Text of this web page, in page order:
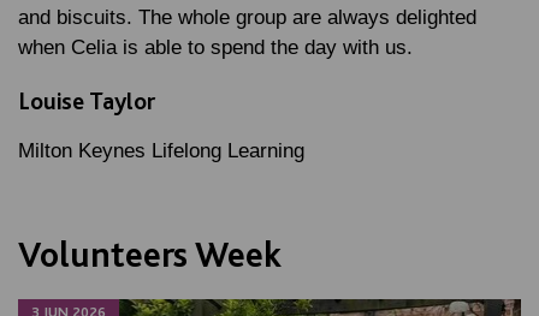
and biscuits. The whole group are always delighted
when Celia is able to spend the day with us.
Louise Taylor
Milton Keynes Lifelong Learning
Volunteers Week
3 JUN 2026